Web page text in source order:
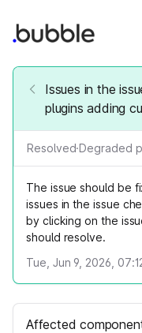
Issues in the
plugins adding
Resolved·Degraded
The issue should be
issues in the issue
by clicking on the
should resolve.
Tue, Jun 9, 2026,
Affected